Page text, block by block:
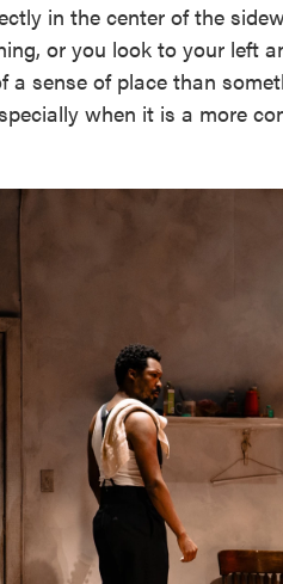
in the center of the
or you look to your left
a sense of place than
when it is a more